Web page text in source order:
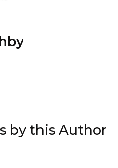
by this Author